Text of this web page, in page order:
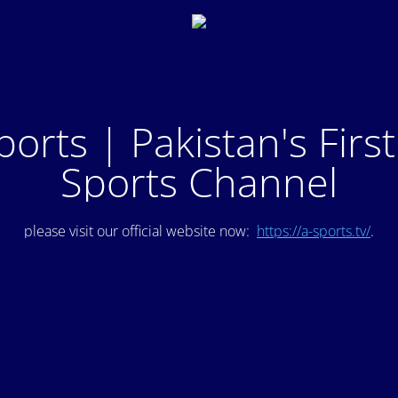
| Pakistan's
Sports Channel
please visit our official website now: https://a-sports.tv/.